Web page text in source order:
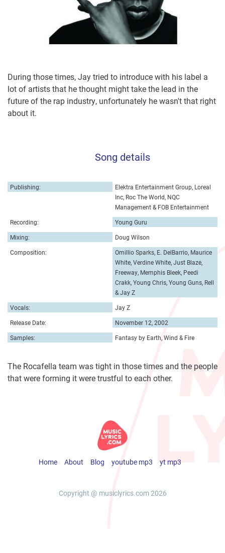
During those times, Jay tried to introduce with his label a
lot of artists that he thought might take the lead in the
future of the rap industry, unfortunately he wasn't that right
about it.
Song details
Publishing:
Elektra Entertainment Group, Loreal
Inc, Roc The World, NQC
Management & FOB Entertainment
Recording:
Young Guru
Mixing:
Doug Wilson
Composition:
Omillio Sparks, E. DelBarrio, Maurice
White, Verdine White, Just Blaze,
Freeway, Memphis Bleek, Peedi
Crakk, Young Chris, Young Guns, Rell
& Jay Z
Vocals:
Jay Z
Release Date:
November 12, 2002
Samples:
Fantasy by Earth, Wind & Fire
The Rocafella team was tight in those times and the people
that were forming it were trustful to each other.
Home About Blog youtube mp3 yt mp3
Copyright @ musiclyrics.com 2026